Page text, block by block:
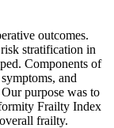
outcomes.
stratification in
Components of
and
purpose was to
Frailty Index
frailty.